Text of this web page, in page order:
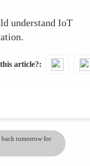
understand IoT
article?
back tomorrow for